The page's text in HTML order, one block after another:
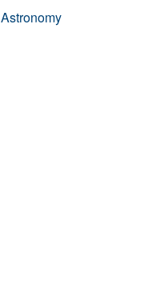
Astronomy